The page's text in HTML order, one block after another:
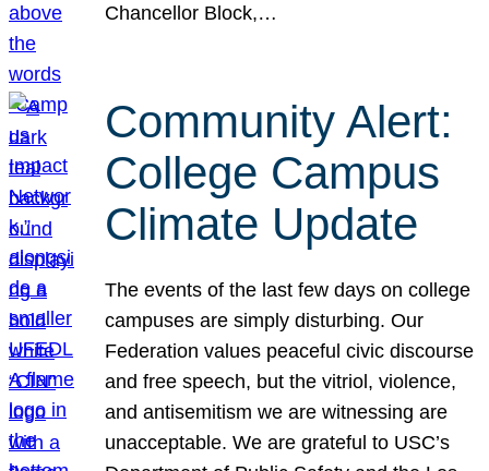
Chancellor Block,…
Community Alert:
College Campus
Climate Update
The events of the last few days on college
campuses are simply disturbing. Our
Federation values peaceful civic discourse
and free speech, but the vitriol, violence,
and antisemitism we are witnessing are
unacceptable. We are grateful to USC’s